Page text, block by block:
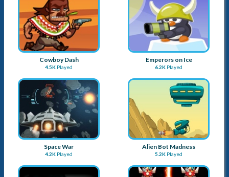
More Games
Helicopter Master
5.7KPlayed
Pirates vs Zombies
5.6K Played